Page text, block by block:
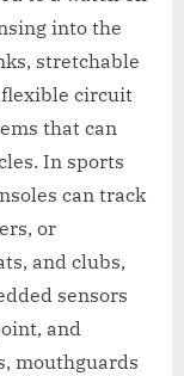
into the
stretchable
circuit
that can
In sports
can track
or
and clubs,
sensors
and
mouthguards